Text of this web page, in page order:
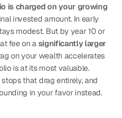
is charged on your growing
invested amount. In early
modest. But by year 10 or
fee on a significantly larger
on your wealth accelerates
precisely when your portfolio is at its most valuable.
stops that drag entirely, and
in your favor instead.